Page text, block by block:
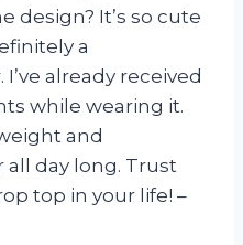
design? It’s so cute
a
already received
while wearing it.
and
day long. Trust
top in your life! –